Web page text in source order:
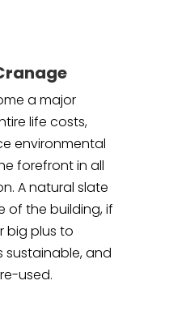
a major
life costs,
environmental
forefront in all
A natural slate
of the building, if
big plus to
sustainable, and
used.